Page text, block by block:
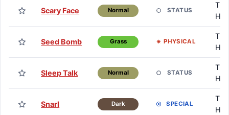
Scary Face Normal STATUS
TM
HM
Seed Bomb Grass PHYSICAL
TM
HM
Sleep Talk Normal STATUS
TM
HM
Snarl Dark SPECIAL
TM
HM